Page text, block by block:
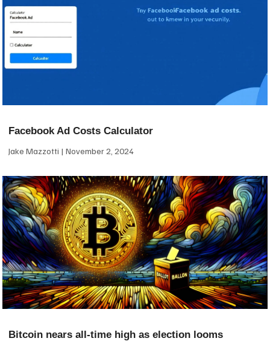
Facebook Ad Costs Calculator
Jake Mazzotti November 2, 2024
Bitcoin nears all-time high as election looms